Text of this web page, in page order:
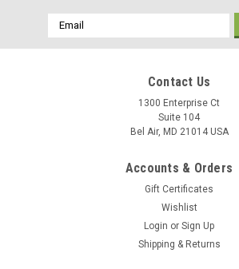
Email
Address
Contact Us
1300 Enterprise Ct
Suite 104
Bel Air, MD 21014 USA
Accounts & Orders
Gift Certificates
Wishlist
Login or Sign Up
Shipping & Returns